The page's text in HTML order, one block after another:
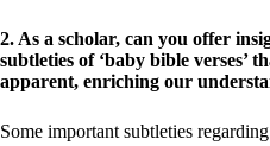
2. As a scholar, can you offer
subtleties of ‘baby bible verses’
apparent, enriching our
Some important subtleties